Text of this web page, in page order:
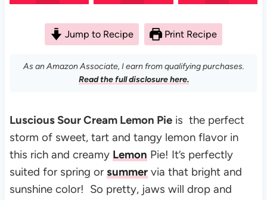
Jump to Recipe Print Recipe
As an Amazon Associate, I earn from qualifying purchases.
Read the full disclosure here.
Luscious Sour Cream Lemon Pieis the perfect
storm of sweet, tart and tangy lemon flavor in
this rich and creamy Lemon Pie! It’s perfectly
suited for spring or summervia that bright and
sunshine color! So pretty, jaws will drop and